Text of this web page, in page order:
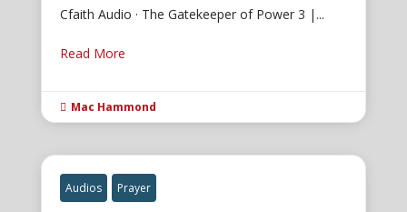
Cfaith Audio · The Gatekeeper of Power 3 |...
Read More
 Mac Hammond
Audios Prayer